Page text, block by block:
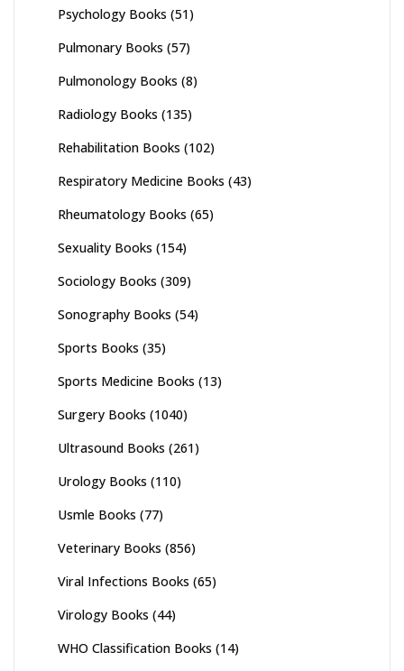
Psychology Books (51)
Pulmonary Books (57)
Pulmonology Books (8)
Radiology Books (135)
Rehabilitation Books (102)
Respiratory Medicine Books (43)
Rheumatology Books (65)
Sexuality Books (154)
Sociology Books (309)
Sonography Books (54)
Sports Books (35)
Sports Medicine Books (13)
Surgery Books (1040)
Ultrasound Books (261)
Urology Books (110)
Usmle Books (77)
Veterinary Books (856)
Viral Infections Books (65)
Virology Books (44)
WHO Classification Books (14)